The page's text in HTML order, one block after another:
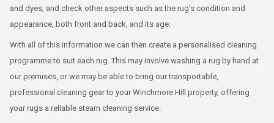
and dyes, and check other aspects such as the rug’s condition and
appearance, both front and back, and its age.
With all of this information we can then create a personalised cleaning
programme to suit each rug. This may involve washing a rug by hand at
our premises, or we may be able to bring our transportable,
professional cleaning gear to your Winchmore Hill property, offering
your rugs a reliable steam cleaning service.